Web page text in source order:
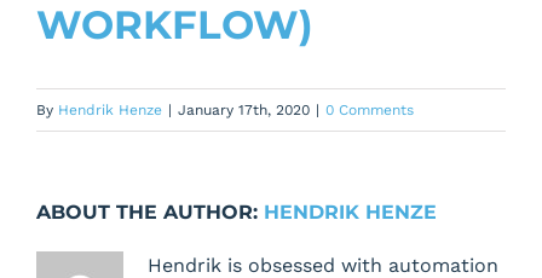
WORKFLOW)
By Hendrik Henze | January 17th, 2020 | 0 Comments
ABOUT THE AUTHOR: HENDRIK HENZE
Hendrik is obsessed with automation